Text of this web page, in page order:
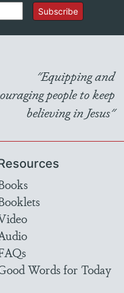
Subscribe
"Equipping and
people to keep
believing in Jesus"
Words for Today